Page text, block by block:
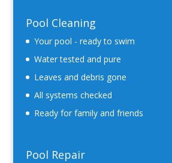
Pool Cleaning
Your pool - ready to swim
Water tested and pure
Leaves and debris gone
All systems checked
Ready for family and friends
Pool Repair